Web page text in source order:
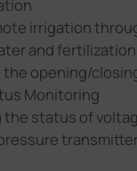
irrigation
and
opening/
Monitoring
the status of